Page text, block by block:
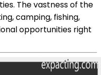
The vastness of the
camping, fishing,
opportunities right